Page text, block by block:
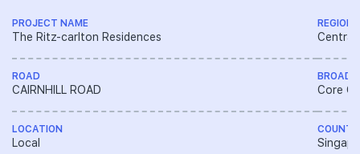
PROJECT NAME
The Ritz-carlton Residences
ROAD
CAIRNHILL ROAD
LOCATION
Local
REGION
Central
BROAD
Core